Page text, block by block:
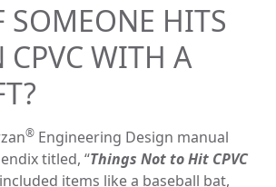
SOMEONE HITS
CPVC WITH A
® Engineering Design manual
titled, “Things Not to Hit CPVC
items like a baseball bat,